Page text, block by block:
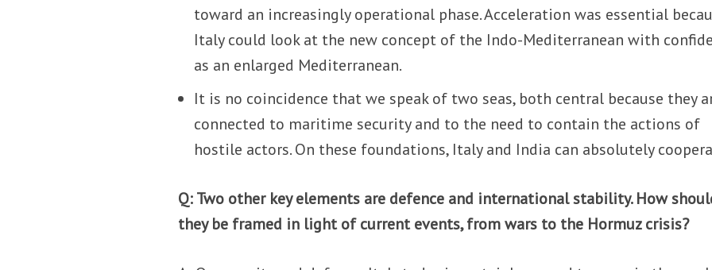
toward an increasingly operational phase. Acceleration was essential
Italy could look at the new concept of the Indo-Mediterranean with
as an enlarged Mediterranean.
It is no coincidence that we speak of two seas, both central because they
connected to maritime security and to the need to contain the actions of
hostile actors. On these foundations, Italy and India can absolutely
Q: Two other key elements are defence and international stability. How
they be framed in light of current events, from wars to the Hormuz crisis?